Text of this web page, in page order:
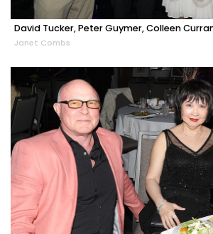
David Tucker, Peter Guymer, Colleen
Janet Combs